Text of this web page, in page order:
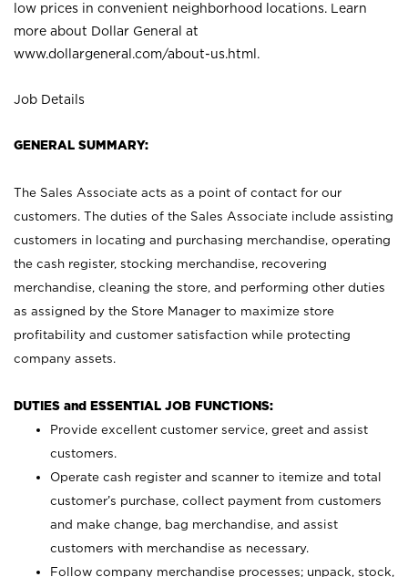
low prices in convenient neighborhood locations. Learn
more about Dollar General at
www.dollargeneral.com/about-us.html .
Job Details
GENERAL SUMMARY:
The Sales Associate acts as a point of contact for our
customers. The duties of the Sales Associate include assisting
customers in locating and purchasing merchandise, operating
the cash register, stocking merchandise, recovering
merchandise, cleaning the store, and performing other duties
as assigned by the Store Manager to maximize store
profitability and customer satisfaction while protecting
company assets.
DUTIES and ESSENTIAL JOB FUNCTIONS:
Provide excellent customer service, greet and assist
customers.
Operate cash register and scanner to itemize and total
customer’s purchase, collect payment from customers
and make change, bag merchandise, and assist
customers with merchandise as necessary.
Follow company merchandise processes; unpack, stock,